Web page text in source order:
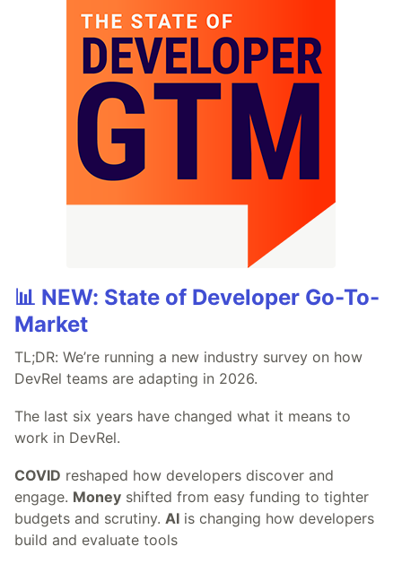
📊 NEW: State of Developer Go-To-
Market
TL;DR: We’re running a new industry survey on how
DevRel teams are adapting in 2026.
The last six years have changed what it means to
work in DevRel.
COVID reshaped how developers discover and
engage. Money shifted from easy funding to tighter
budgets and scrutiny. AI is changing how developers
build and evaluate tools